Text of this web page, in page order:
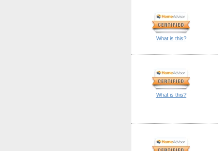
What is this?
What is this?